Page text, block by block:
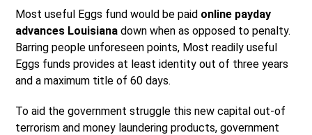
Most useful Eggs fund would be paid online payday
advances Louisiana down when as opposed to penalty.
Barring people unforeseen points, Most readily useful
Eggs funds provides at least identity out of three years
and a maximum title of 60 days.
To aid the government struggle this new capital out-of
terrorism and money laundering products, government